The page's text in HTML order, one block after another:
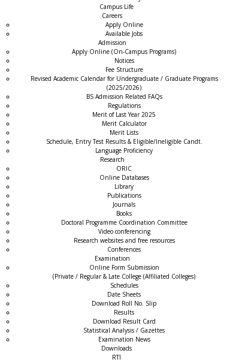
Campus Life
Careers
Apply Online
Available Jobs
Admission
Apply Online (On-Campus Programs)
Notices
Fee Structure
Revised Academic Calendar for Undergraduate / Graduate Programs
(2025/2026)
BS Admission Related FAQs
Regulations
Merit of Last Year 2025
Merit Calculator
Merit Lists
Schedule, Entry Test Results & Eligible/Ineligible Candt.
Language Proficiency
Research
ORIC
Online Databases
Library
Publications
Journals
Books
Doctoral Programme Coordination Committee
Video conferencing
Research websites and free resources
Conferences
Examination
Online Form Submission
(Private / Regular & Late College (Affiliated Colleges)
Schedules
Date Sheets
Download Roll No. Slip
Results
Download Result Card
Statistical Analysis / Gazettes
Examination News
Downloads
RTI